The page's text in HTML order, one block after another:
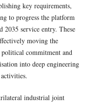
key requirements,
to progress the platform
2035 service entry. These
moving the
commitment and
into deep engineering
industrial joint